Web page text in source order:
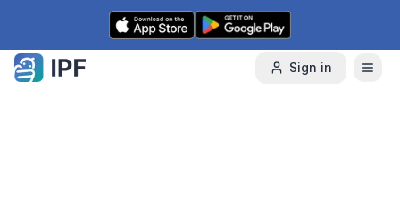
Skip to content
Sign in